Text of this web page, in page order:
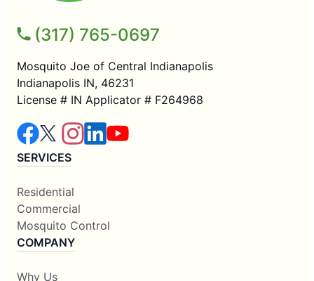
(317) 765-0697
Mosquito Joe of Central Indianapolis
Indianapolis IN, 46231
License # IN Applicator # F264968
SERVICES
Residential
Commercial
Mosquito Control
COMPANY
Why Us